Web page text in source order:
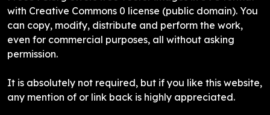
with Creative Commons 0 license (public domain). You
can copy, modify, distribute and perform the work,
even for commercial purposes, all without asking
permission.
It is absolutely not required, but if you like this website,
any mention of or link back is highly appreciated.